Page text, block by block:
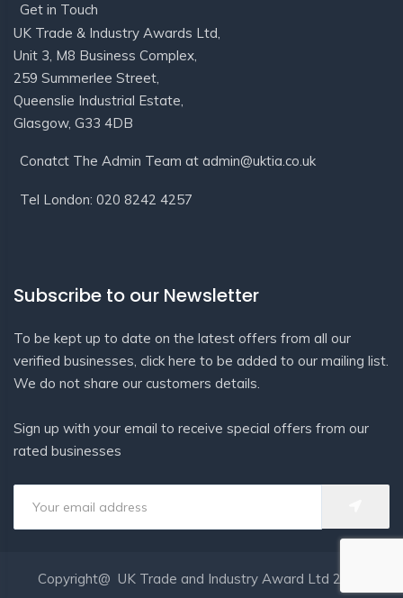
Get in Touch
UK Trade & Industry Awards Ltd,
Unit 3, M8 Business Complex,
259 Summerlee Street,
Queenslie Industrial Estate,
Glasgow, G33 4DB
Conatct The Admin Team at admin@uktia.co.uk
Tel London: 020 8242 4257
Subscribe to our Newsletter
To be kept up to date on the latest offers from all our
verified businesses, click here to be added to our mailing list.
We do not share our customers details.
Sign up with your email to receive special offers from our
rated businesses
Copyright@ UK Trade and Industry Award Ltd 2020